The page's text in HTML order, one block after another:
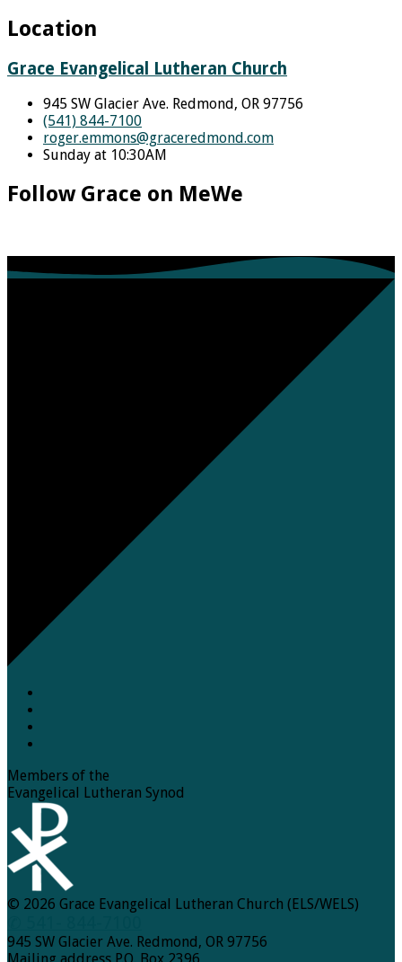
Location
Grace Evangelical Lutheran Church
945 SW Glacier Ave. Redmond, OR 97756
(541) 844-7100
roger.emmons​@graceredmond.com
Sunday at 10:30AM
Follow Grace on MeWe
Members of the
Evangelical Lutheran Synod
© 2026 Grace Evangelical Lutheran Church (ELS/WELS)
945 SW Glacier Ave. Redmond, OR 97756